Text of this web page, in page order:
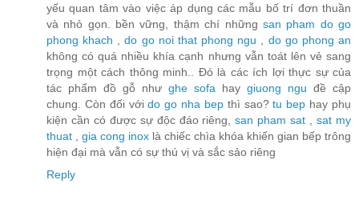
yếu quan tâm vào việc áp dụng các mẫu bố trí đơn thuần
và nhỏ gọn. bền vững, thậm chí những san pham do go
phong khach
,do go noi that phong ngu
do go phong an
không có quá nhiều khía cạnh nhưng vẫn toát lên vẻ sang
trọng một cách thông minh.. Đó là các ích lợi thực sự của
tác phẩm đồ gỗ như ghe sofa hay giuong ngu đề cập
chung. Còn đối vớido go nha bep thì sao?tu bep hay phụ
kiện cần có được sự độc đáo riêng,san pham sat ,sat my
thuat
gia cong inox là chiếc chìa khóa khiến gian bếp trông
hiện đại mà vẫn có sự thú vị và sắc sảo riêng
Reply